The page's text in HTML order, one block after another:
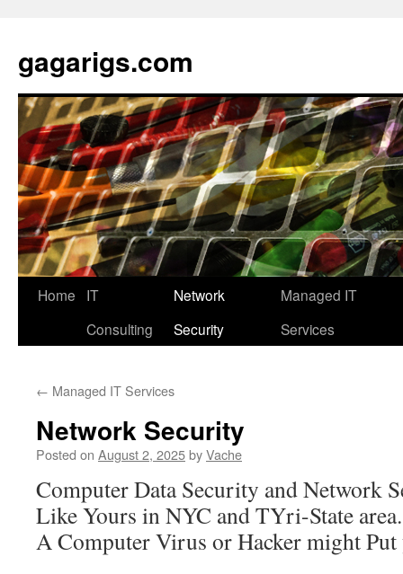
content
gagarigs.com
Home
IT
Consulting
Network
Security
Managed IT
Services
← Managed IT Services
Network Security
Posted on August 2, 2025byVache
Computer Data Security and Network
Like Yours in NYC and TYri-State
A Computer Virus or Hacker might